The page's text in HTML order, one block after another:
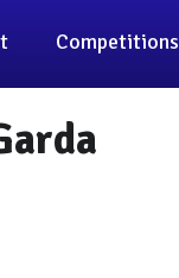
Competitions